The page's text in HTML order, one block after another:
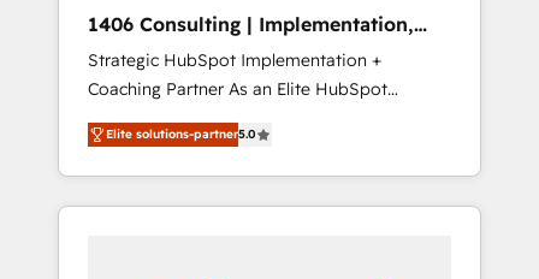
Hubで一体提供。 ▸ 既存CRM・MAからの移行
支援：Salesforce・Marketo・Pardot等からの
移行、カスタム設計、履歴データ移行と活用設
計まで。 ▸ AEO対応：ChatGPT・Perplexity等
のAI検索からの流入・引用を前提にコンテンツ
HubSpotアワード受賞・HUGリーダー ✓
complementary companies that divide their
offer into 4 Competence Centers: Smart
Manufacturing, Customer First, Enabling
Technologies & Security. The synergies
generated by these integrations, together
with the combination of talents, skills,
solutions and services, have allowed the
1406 Consulting | Implementation,
Integration, AI
Strategic HubSpot Implementation +
Coaching Partner As an Elite HubSpot
Partner, 1406 Consulting helps mid-market
revenue teams transform how they sell,
market, and serve. We don't just build your
HubSpot—we teach your team to own it, then
Elite solutions-partner5.0